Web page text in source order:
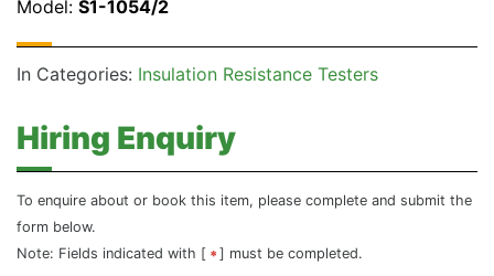
Model: S1-1054/2
In Categories: Insulation Resistance Testers
Hiring Enquiry
To enquire about or book this item, please complete and submit the
form below.
Note: Fields indicated with [
] must be completed.